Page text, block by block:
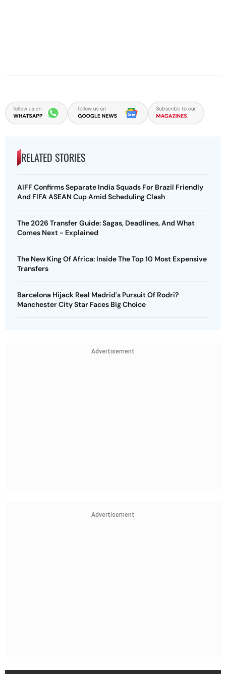
RELATED STORIES
AIFF Confirms Separate India Squads For Brazil Friendly
And FIFA ASEAN Cup Amid Scheduling Clash
The 2026 Transfer Guide: Sagas, Deadlines, And What
Comes Next - Explained
The New King Of Africa: Inside The Top 10 Most Expensive
Transfers
Barcelona Hijack Real Madrid's Pursuit Of Rodri?
Manchester City Star Faces Big Choice
Advertisement
Advertisement